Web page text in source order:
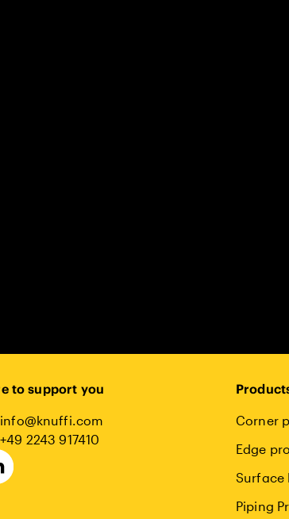
to support you
info@knuffi.com
+49 2243 917410
Corner
Edge
Surface
Piping